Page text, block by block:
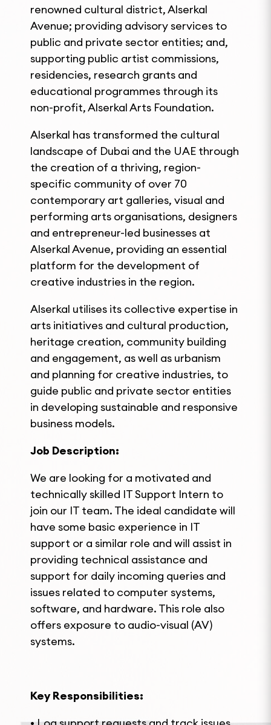
renowned cultural district, Alserkal
Avenue; providing advisory services to
public and private sector entities; and,
supporting public artist commissions,
residencies, research grants and
educational programmes through its
non-profit, Alserkal Arts Foundation.
Alserkal has transformed the cultural
landscape of Dubai and the UAE through
the creation of a thriving, region-
specific community of over 70
contemporary art galleries, visual and
performing arts organisations, designers
and entrepreneur-led businesses at
Alserkal Avenue, providing an essential
platform for the development of
creative industries in the region.
Alserkal utilises its collective expertise in
arts initiatives and cultural production,
heritage creation, community building
and engagement, as well as urbanism
and planning for creative industries, to
guide public and private sector entities
in developing sustainable and responsive
business models.
Job Description:
We are looking for a motivated and
technically skilled IT Support Intern to
join our IT team. The ideal candidate will
have some basic experience in IT
support or a similar role and will assist in
providing technical assistance and
support for daily incoming queries and
issues related to computer systems,
software, and hardware. This role also
offers exposure to audio-visual (AV)
systems.
Key Responsibilities: